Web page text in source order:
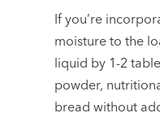
If you’re
moisture to the
liquid by 1-2
powder,
bread without